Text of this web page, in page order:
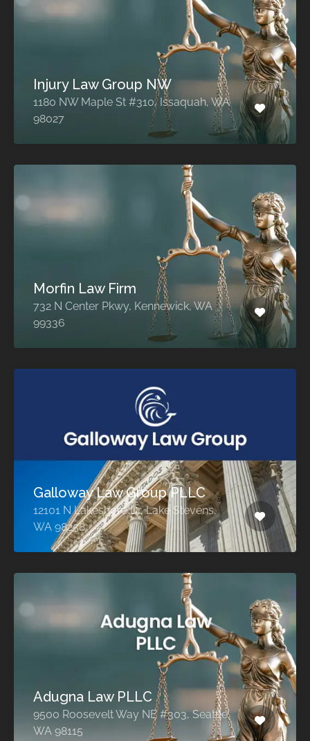
Injury Law Group NW
1180 NW Maple St #310, Issaquah, WA
98027
Morfin Law Firm
732 N Center Pkwy, Kennewick, WA
99336
Galloway Law Group PLLC
12101 N Lakeshore Dr, Lake Stevens,
WA 98258
Adugna Law PLLC
9500 Roosevelt Way NE #303, Seattle,
WA 98115